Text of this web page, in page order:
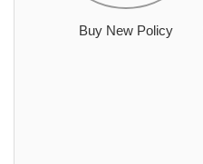
Buy New Policy